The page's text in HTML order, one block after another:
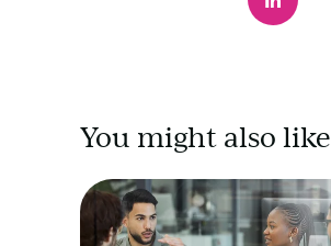
You might also like